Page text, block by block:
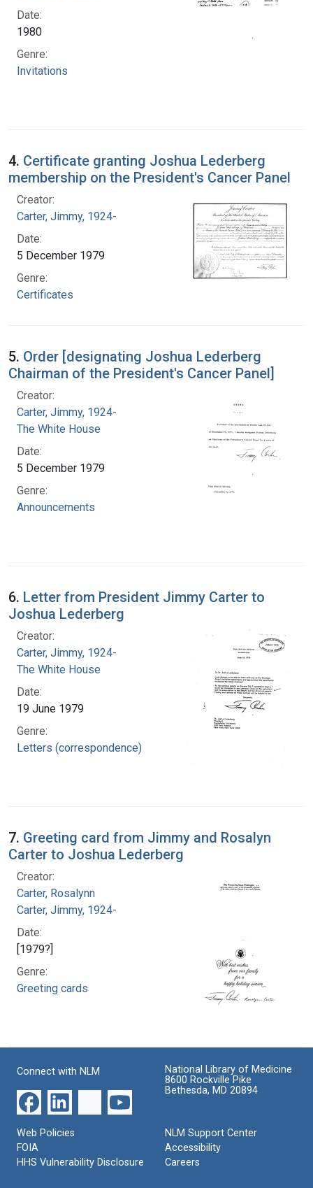
Date:
1980
Genre:
Invitations
4. Certificate granting Joshua Lederberg
membership on the President's Cancer Panel
Creator:
Carter, Jimmy, 1924-
Date:
5 December 1979
Genre:
Certificates
5. Order [designating Joshua Lederberg
Chairman of the President's Cancer Panel]
Creator:
Carter, Jimmy, 1924-
The White House
Date:
5 December 1979
Genre:
Announcements
6. Letter from President Jimmy Carter to
Joshua Lederberg
Creator:
Carter, Jimmy, 1924-
The White House
Date:
19 June 1979
Genre:
Letters (correspondence)
7. Greeting card from Jimmy and Rosalyn
Carter to Joshua Lederberg
Creator:
Carter, Rosalynn
Carter, Jimmy, 1924-
Date:
[1979?]
Genre:
Greeting cards
Connect with NLM
National Library of Medicine
8600 Rockville Pike
Bethesda, MD 20894
Web Policies
FOIA
HHS Vulnerability Disclosure
NLM Support Center
Accessibility
Careers